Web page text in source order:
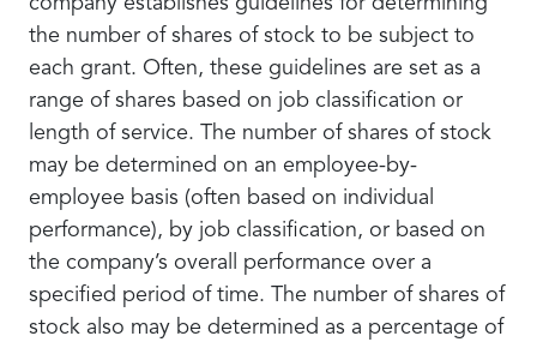
the number of shares of stock to be subject to
each grant. Often, these guidelines are set as a
range of shares based on job classification or
length of service. The number of shares of stock
may be determined on an employee-by-
employee basis (often based on individual
performance), by job classification, or based on
the company’s overall performance over a
specified period of time. The number of shares of
stock also may be determined as a percentage of